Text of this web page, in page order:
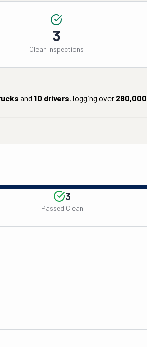
3
Clean Inspections
and 10 drivers, logging over 280,000
3
Passed Clean